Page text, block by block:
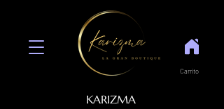
KARIZMA
Carrito